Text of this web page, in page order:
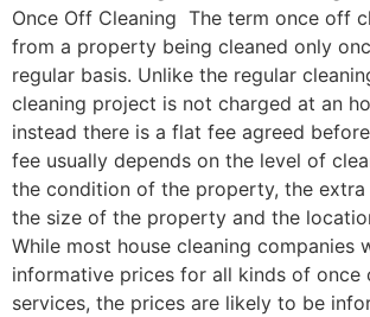
Once Off Cleaning The term once off
from a property being cleaned only
regular basis. Unlike the regular
cleaning project is not charged at an
instead there is a flat fee agreed
fee usually depends on the level of
the condition of the property, the extra
the size of the property and the
While most house cleaning companies
informative prices for all kinds of once
services, the prices are likely to be